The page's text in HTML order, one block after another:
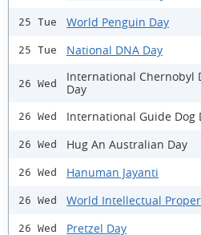
25 Tue World Penguin Day
25 Tue National DNA Day
26 Wed
International Chernobyl
Day
26 Wed International Guide Dog
26 Wed Hug An Australian Day
26 Wed Hanuman Jayanti
26 Wed World Intellectual
26 Wed Pretzel Day